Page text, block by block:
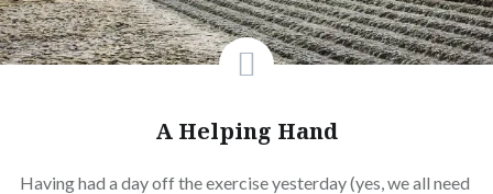
A Helping Hand
Having had a day off the exercise yesterday (yes, we all need